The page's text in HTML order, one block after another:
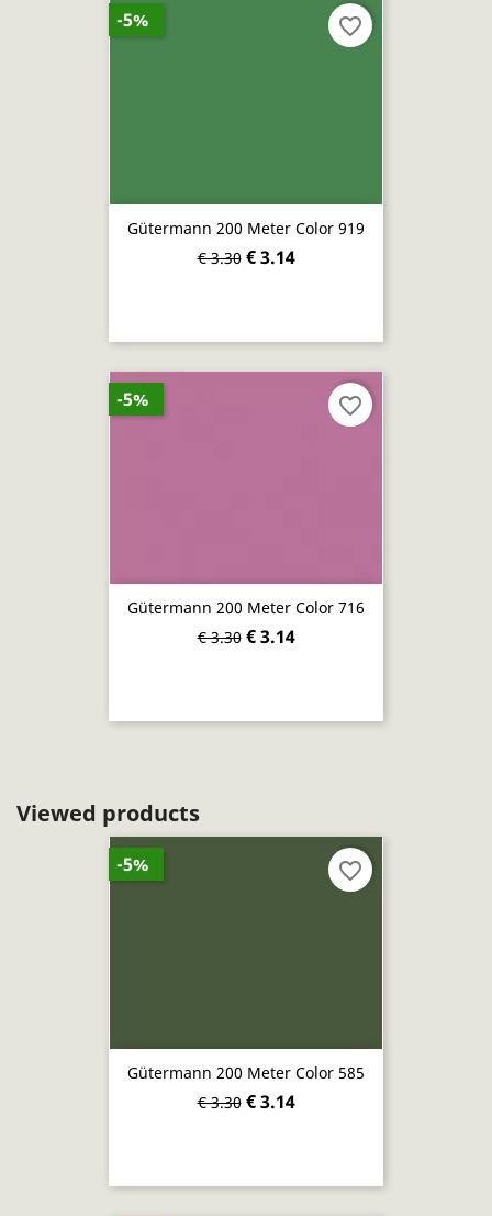
Gütermann 200 Meter Color 919
€ 3.30 € 3.14
-5% favorite_border
Gütermann 200 Meter Color 716
€ 3.30 € 3.14
-5% favorite_border
Viewed products
Gütermann 200 Meter Color 585
€ 3.30 € 3.14
-5% favorite_border